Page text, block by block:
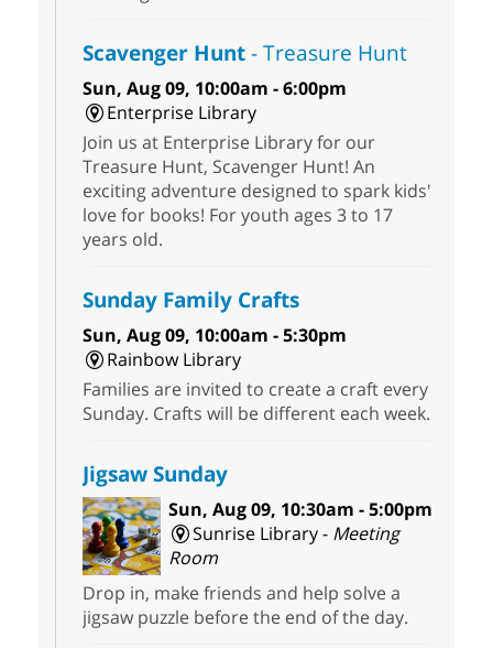
Scavenger Hunt- Treasure Hunt
Sun, Aug 09, 10:00am - 6:00pm
Enterprise Library
Join us at Enterprise Library for our
Treasure Hunt, Scavenger Hunt! An
exciting adventure designed to spark kids'
love for books! For youth ages 3 to 17
years old.
Sunday Family Crafts
Sun, Aug 09, 10:00am - 5:30pm
Rainbow Library
Families are invited to create a craft every
Sunday. Crafts will be different each week.
Jigsaw Sunday
Sun, Aug 09, 10:30am - 5:00pm
Sunrise Library - Meeting
Room
Drop in, make friends and help solve a
jigsaw puzzle before the end of the day.